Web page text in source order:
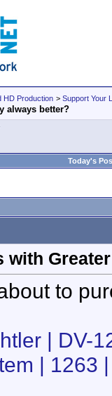
HD Production > Support Your
always better?
Today's
with
to
| DV-
| 1263